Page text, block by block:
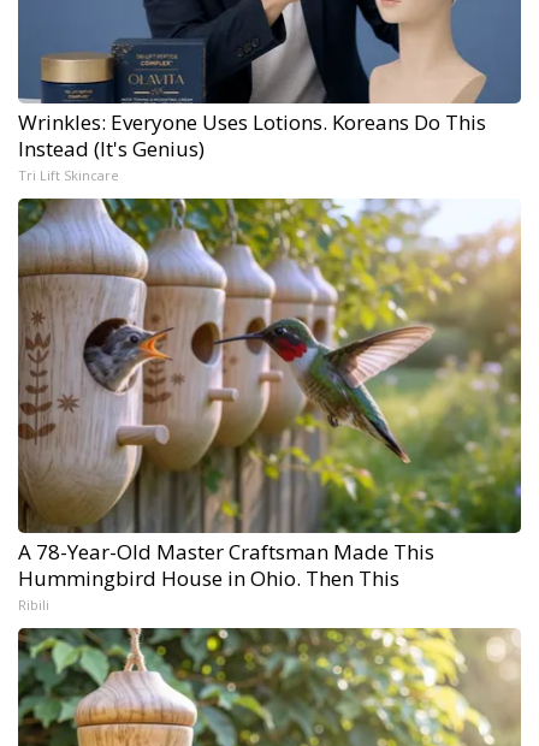
Wrinkles: Everyone Uses Lotions. Koreans Do This
Instead (It's Genius)
Tri Lift Skincare
A 78-Year-Old Master Craftsman Made This
Hummingbird House in Ohio. Then This
Ribili